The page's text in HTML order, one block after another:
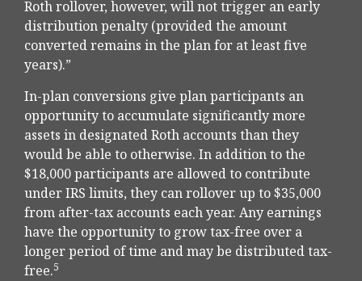
Roth rollover, however, will not trigger an early
distribution penalty (provided the amount
converted remains in the plan for at least five
years).”
In-plan conversions give plan participants an
opportunity to accumulate significantly more
assets in designated Roth accounts than they
would be able to otherwise. In addition to the
$18,000 participants are allowed to contribute
under IRS limits, they can rollover up to $35,000
from after-tax accounts each year. Any earnings
have the opportunity to grow tax-free over a
longer period of time and may be distributed tax-
free.5